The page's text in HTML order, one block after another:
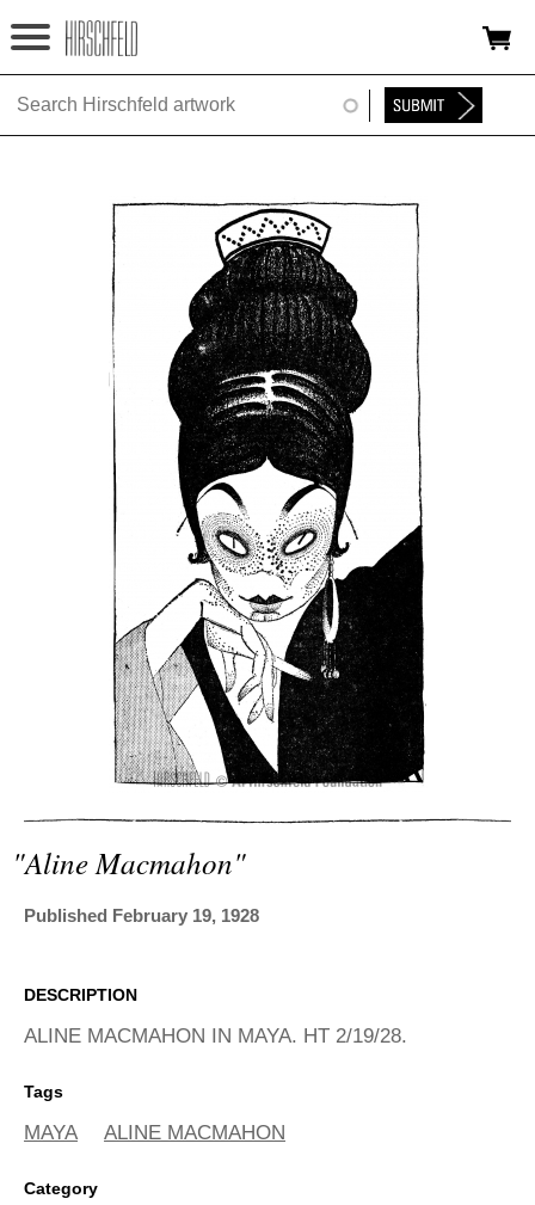
Jump to navigation
HOME
FOUNDATION
EXHIBITIONS
TIMELINE
ADVANCED
SEARCH
"aline Macmahon"
Published February 19, 1928
DESCRIPTION
ALINE MACMAHON IN MAYA. HT 2/19/28.
Tags
MAYA ALINE MACMAHON
Category